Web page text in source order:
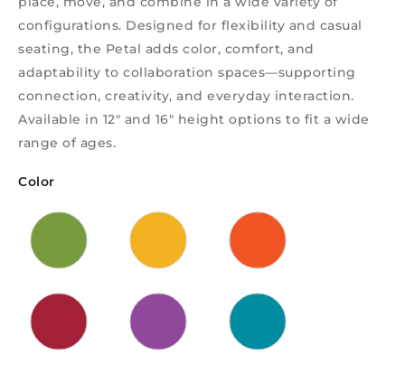
configurations. Designed for flexibility and casual
seating, the Petal adds color, comfort, and
adaptability to collaboration spaces—supporting
connection, creativity, and everyday interaction.
Available in 12″ and 16″ height options to fit a wide
range of ages.
Color